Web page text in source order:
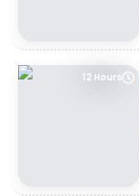
12 Hours